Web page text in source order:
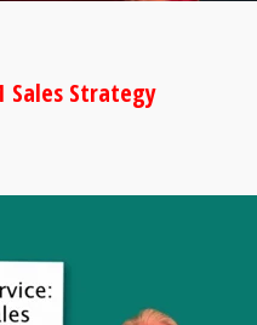
Sales Strategy